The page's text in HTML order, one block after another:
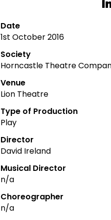
Date
1st October 2016
Society
Horncastle Theatre
Venue
Lion Theatre
Type of Production
Play
Director
David Ireland
Musical Director
n/a
Choreographer
n/a